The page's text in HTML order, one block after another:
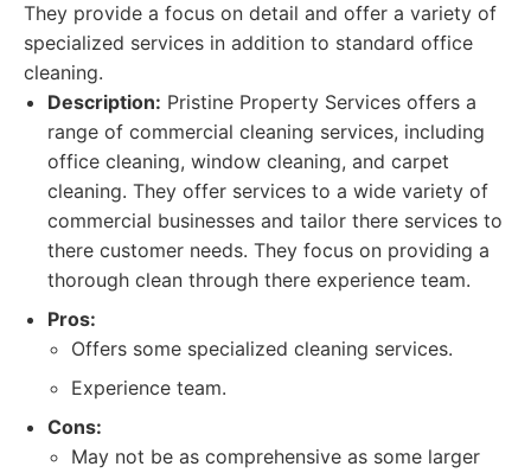
They provide a focus on detail and offer a variety of
specialized services in addition to standard office
cleaning.
Description: Pristine Property Services offers a
range of commercial cleaning services, including
office cleaning, window cleaning, and carpet
cleaning. They offer services to a wide variety of
commercial businesses and tailor there services to
there customer needs. They focus on providing a
thorough clean through there experience team.
Pros:
Offers some specialized cleaning services.
Experience team.
Cons:
May not be as comprehensive as some larger